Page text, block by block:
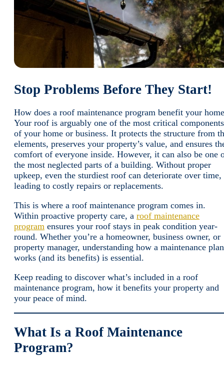
Stop Problems Before They Start!
How does a roof maintenance program benefit your
Your roof is arguably one of the most critical components
of your home or business. It protects the structure from
elements, preserves your property’s value, and ensures
comfort of everyone inside. However, it can also be one
the most neglected parts of a building. Without proper
upkeep, even the sturdiest roof can deteriorate over time,
leading to costly repairs or replacements.
This is where a roof maintenance program comes in.
Within proactive property care, a roof maintenance
program ensures your roof stays in peak condition year-
round. Whether you’re a homeowner, business owner, or
property manager, understanding how a maintenance plan
works (and its benefits) is essential.
Keep reading to discover what’s included in a roof
maintenance program, how it benefits your property and
your peace of mind.
What Is a Roof Maintenance
Program?